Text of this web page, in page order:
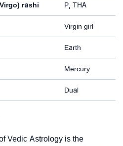
rashi P, THA
Virgin girl
Earth
Mercury
Dual
Vedic Astrology is the